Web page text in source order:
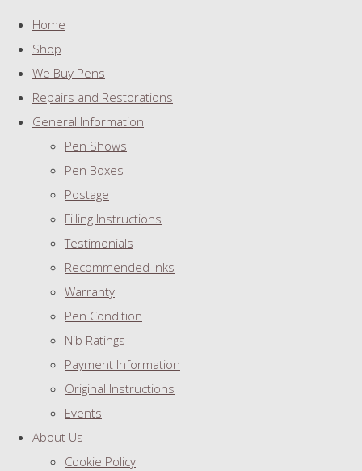
Home
Shop
We Buy Pens
Repairs and Restorations
General Information
Pen Shows
Pen Boxes
Postage
Filling Instructions
Testimonials
Recommended Inks
Warranty
Pen Condition
Nib Ratings
Payment Information
Original Instructions
Events
About Us
Cookie Policy